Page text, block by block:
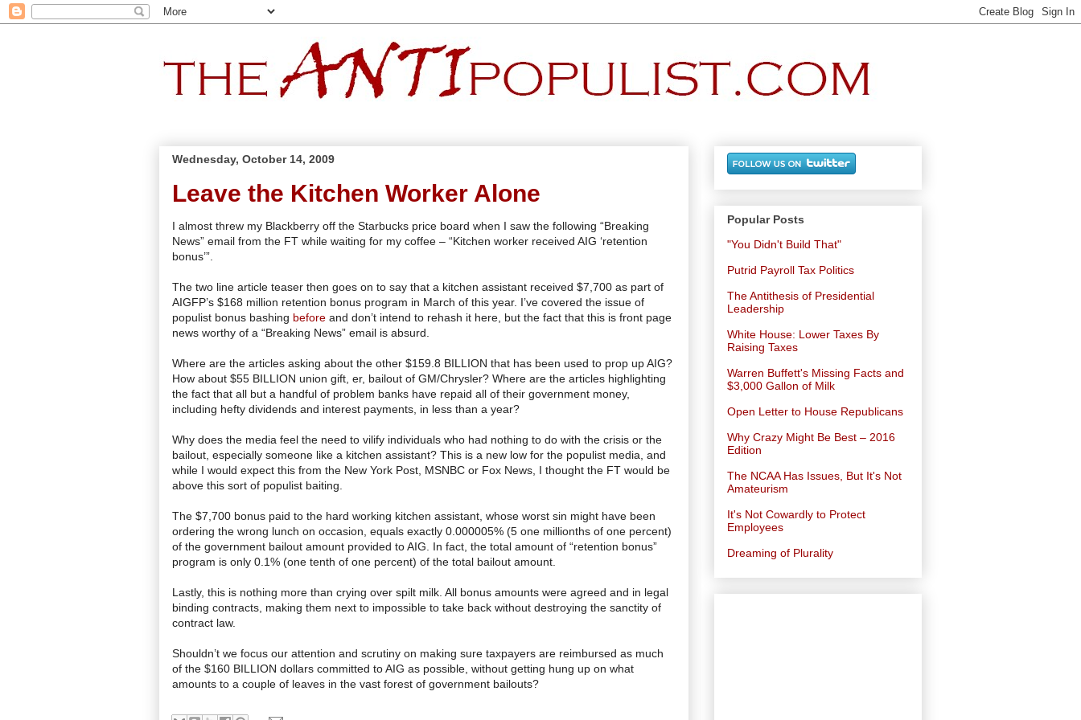
Wednesday, October 14, 2009
Leave the Kitchen Worker Alone
I almost threw my Blackberry off the Starbucks price board when I saw the following “Breaking
News” email from the FT while waiting for my coffee – “Kitchen worker received AIG ‘retention
bonus’”.
The two line article teaser then goes on to say that a kitchen assistant received $7,700 as part of
AIGFP’s $168 million retention bonus program in March of this year. I’ve covered the issue of
populist bonus bashing before and don’t intend to rehash it here, but the fact that this is front page
news worthy of a “Breaking News” email is absurd.
Where are the articles asking about the other $159.8 BILLION that has been used to prop upAIG?
How about $55 BILLION union gift, er, bailout of GM/Chrysler? Where are the articles highlighting
the fact that all but a handful of problem banks have repaid all of their government money,
including hefty dividends and interest payments, in less than a year?
Why does the media feel the need to vilify individuals who had nothing to do with the crisis or the
bailout, especially someone like a kitchen assistant? This is a new low for the populist media, and
while I would expect this from the New York Post, MSNBC or Fox News, I thought the FT would be
above this sort of populist baiting.
The $7,700 bonus paid to the hard working kitchen assistant, whose worst sin might have been
ordering the wrong lunch on occasion , equals exactly 0.000005% (5 one millionths of one percent)
of the government bailout amount provided toAIG . In fact, the total amount of “retention bonus”
program is only 0.1% (one tenth of one percent) of the total bailout amount.
Lastly, this is nothing more than crying over spilt milk. All bonus amounts were agreed and in legal
binding contracts, making them next to impossible to take back without destroying the sanctity of
contract law.
Shouldn’t we focus our attention and scrutiny on making sure taxpayers are reimbursed as much
of the $160 BILLION dollars committed toAIG as possible, without getting hung up on what
amounts to a couple of leaves in the vast forest of government bailouts?
Popular Posts
"You Didn't Build That"
Putrid Payroll Tax Politics
The Antithesis of Presidential
Leadership
White House: Lower Taxes By
Raising Taxes
Warren Buffett's Missing Facts and
$3,000 Gallon of Milk
Open Letter to House Republicans
Why Crazy Might Be Best – 2016
Edition
The NCAA Has Issues, But It's Not
Amateurism
It's Not Cowardly to Protect
Employees
Dreaming of Plurality